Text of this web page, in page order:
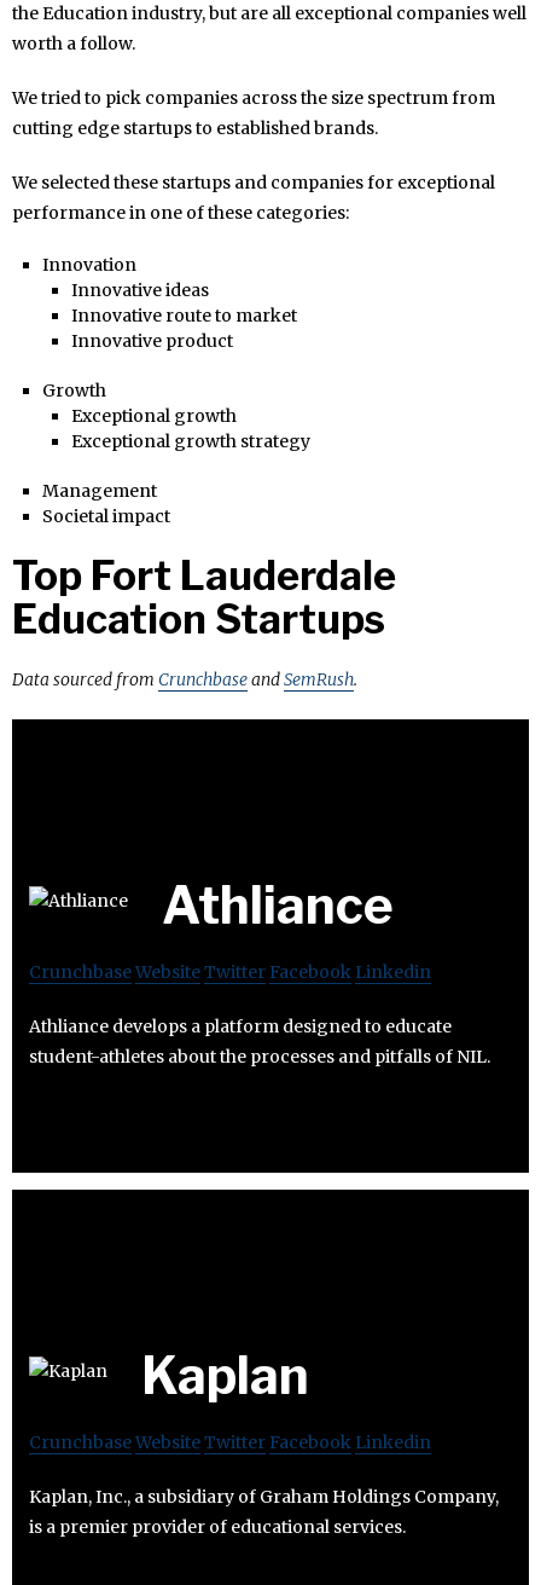
the Education industry, but are all exceptional companies well
worth a follow.
We tried to pick companies across the size spectrum from
cutting edge startups to established brands.
We selected these startups and companies for exceptional
performance in one of these categories:
Innovation
Innovative ideas
Innovative route to market
Innovative product
Growth
Exceptional growth
Exceptional growth strategy
Management
Societal impact
Top Fort Lauderdale
Education Startups
Data sourced from CrunchbaseandSemRush.
Athliance
CrunchbaseWebsiteTwitter Facebook Linkedin
Athliance develops a platform designed to educate
student-athletes about the processes and pitfalls of NIL.
Kaplan
CrunchbaseWebsiteTwitter Facebook Linkedin
Kaplan, Inc., a subsidiary of Graham Holdings Company,
is a premier provider of educational services.